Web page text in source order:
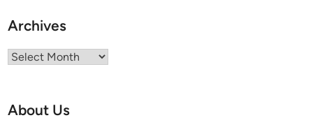
Archives
Archives
About Us